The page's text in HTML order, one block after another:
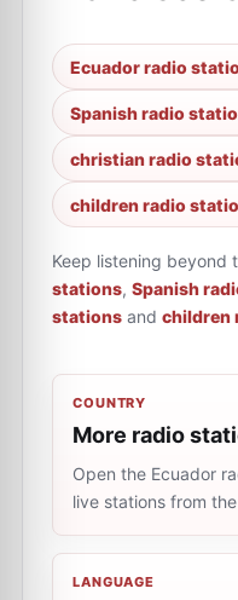
Ecuador radio
Spanish radio
christian radio
children radio
Keep listening beyond
stations, Spanish
stations and children
COUNTRY
More radio
Open the Ecuador
live stations from
LANGUAGE